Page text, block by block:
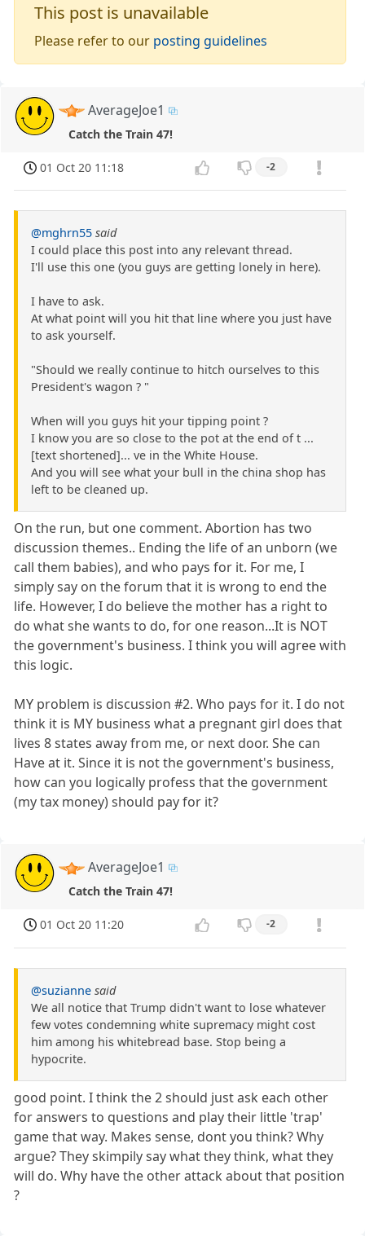
This post is unavailable
Please refer to our posting guidelines
AverageJoe1
Catch the Train 47!
01 Oct 20 11:18 -2
@mghrn55 said
I could place this post into any relevant thread.
I'll use this one (you guys are getting lonely in here).
I have to ask.
At what point will you hit that line where you just have
to ask yourself.
"Should we really continue to hitch ourselves to this
President's wagon ? "
When will you guys hit your tipping point ?
I know you are so close to the pot at the end of t ...
[text shortened]... ve in the White House.
And you will see what your bull in the china shop has
left to be cleaned up.
On the run, but one comment. Abortion has two
discussion themes.. Ending the life of an unborn (we
call them babies), and who pays for it. For me, I
simply say on the forum that it is wrong to end the
life. However, I do believe the mother has a right to
do what she wants to do, for one reason...It is NOT
the government's business. I think you will agree with
this logic.
MY problem is discussion #2. Who pays for it. I do not
think it is MY business what a pregnant girl does that
lives 8 states away from me, or next door. She can
Have at it. Since it is not the government's business,
how can you logically profess that the government
(my tax money) should pay for it?
AverageJoe1
Catch the Train 47!
01 Oct 20 11:20 -2
@suzianne said
We all notice that Trump didn't want to lose whatever
few votes condemning white supremacy might cost
him among his whitebread base. Stop being a
hypocrite.
good point. I think the 2 should just ask each other
for answers to questions and play their little 'trap'
game that way. Makes sense, dont you think? Why
argue? They skimpily say what they think, what they
will do. Why have the other attack about that position
?